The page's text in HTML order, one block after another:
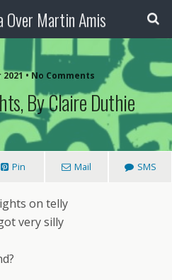
Over Martin Amis
• No Comments
By Claire Duthie
Pin Mail SMS
on telly
very silly